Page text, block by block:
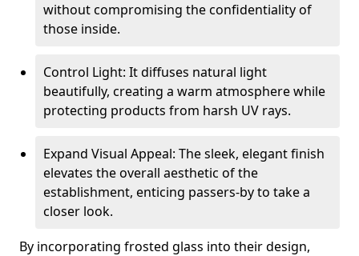
without compromising the confidentiality of
those inside.
Control Light: It diffuses natural light
beautifully, creating a warm atmosphere while
protecting products from harsh UV rays.
Expand Visual Appeal: The sleek, elegant finish
elevates the overall aesthetic of the
establishment, enticing passers-by to take a
closer look.
By incorporating frosted glass into their design,